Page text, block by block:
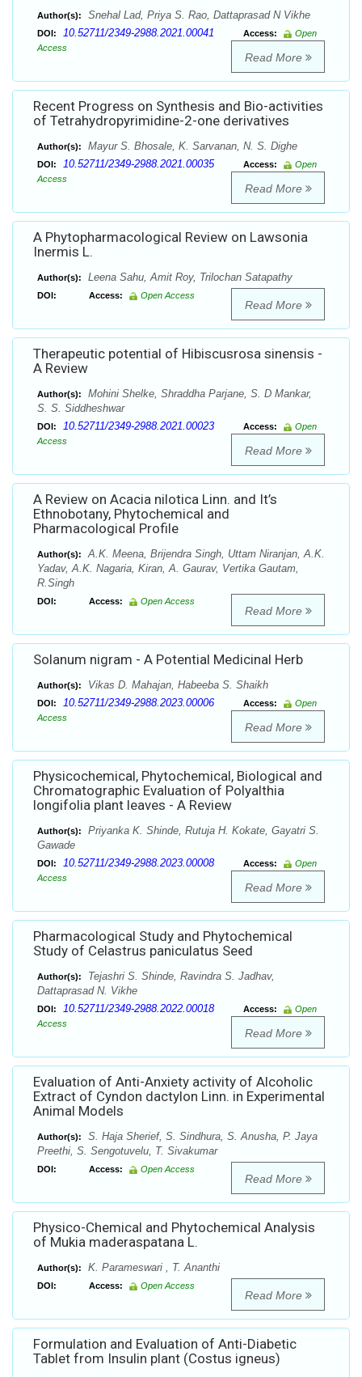
Author(s): Snehal Lad, Priya S. Rao, Dattaprasad N Vikhe
DOI: 10.52711/2349-2988.2021.00041 Access:
Open
Access
Read More
Recent Progress on Synthesis and Bio-activities
of Tetrahydropyrimidine-2-one derivatives
Author(s): Mayur S. Bhosale, K. Sarvanan, N. S. Dighe
DOI: 10.52711/2349-2988.2021.00035 Access:
Open
Access
Read More
A Phytopharmacological Review on Lawsonia
Inermis L.
Author(s): Leena Sahu, Amit Roy, Trilochan Satapathy
DOI: Access: Open Access
Read More
Therapeutic potential of Hibiscusrosa sinensis -
A Review
Author(s):
Mohini Shelke, Shraddha Parjane, S. D Mankar,
S. S. Siddheshwar
DOI: 10.52711/2349-2988.2021.00023 Access:
Open
Access
Read More
A Review on Acacia nilotica Linn. and It’s
Ethnobotany, Phytochemical and
Pharmacological Profile
Author(s):
A.K. Meena, Brijendra Singh, Uttam Niranjan, A.K.
Yadav, A.K. Nagaria, Kiran, A. Gaurav, Vertika Gautam,
R.Singh
DOI: Access: Open Access
Read More
Solanum nigram - A Potential Medicinal Herb
Author(s): Vikas D. Mahajan, Habeeba S. Shaikh
DOI: 10.52711/2349-2988.2023.00006 Access:
Open
Access
Read More
Physicochemical, Phytochemical, Biological and
Chromatographic Evaluation of Polyalthia
longifolia plant leaves - A Review
Author(s):
Priyanka K. Shinde, Rutuja H. Kokate, Gayatri S.
Gawade
DOI: 10.52711/2349-2988.2023.00008 Access:
Open
Access
Read More
Pharmacological Study and Phytochemical
Study of Celastrus paniculatus Seed
Author(s):
Tejashri S. Shinde, Ravindra S. Jadhav,
Dattaprasad N. Vikhe
DOI: 10.52711/2349-2988.2022.00018 Access:
Open
Access
Read More
Evaluation of Anti-Anxiety activity of Alcoholic
Extract of Cyndon dactylon Linn. in Experimental
Animal Models
Author(s):
S. Haja Sherief, S. Sindhura, S. Anusha, P. Jaya
Preethi, S. Sengotuvelu, T. Sivakumar
DOI: Access: Open Access
Read More
Physico-Chemical and Phytochemical Analysis
of Mukia maderaspatana L.
Author(s): K. Parameswari , T. Ananthi
DOI: Access: Open Access
Read More
Formulation and Evaluation of Anti-Diabetic
Tablet from Insulin plant (Costus igneus)